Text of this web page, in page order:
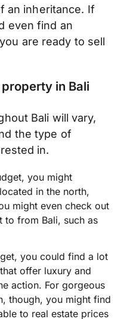
an inheritance. If
even find an
are ready to sell
in Bali
Bali will vary,
the type of
in.
, you might
in the north,
might even check out
to from Bali, such as
you could find a lot
offer luxury and
action. For gorgeous
though, you might find
to real estate prices